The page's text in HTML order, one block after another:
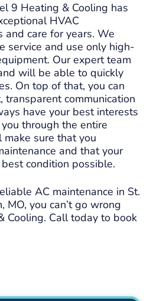
9 Heating & Cooling has
HVAC
and care for years. We
service and use only high-
Our expert team
will be able to quickly
On top of that, you can
transparent communication
have your best interests
through the entire
sure that you
and that your
condition possible.
AC maintenance in St.
MO, you can’t go wrong
Cooling. Call today to book